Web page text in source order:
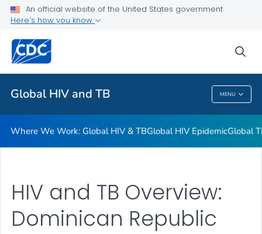
An official website of the United States government
Here's how you know
Global HIV and TB MENU
Resources
Related Topics
Global HIV And TB
Where We Work: Global HIV & TBGlobal HIV EpidemicGlobal
HIV and TB Overview:
Dominican Republic